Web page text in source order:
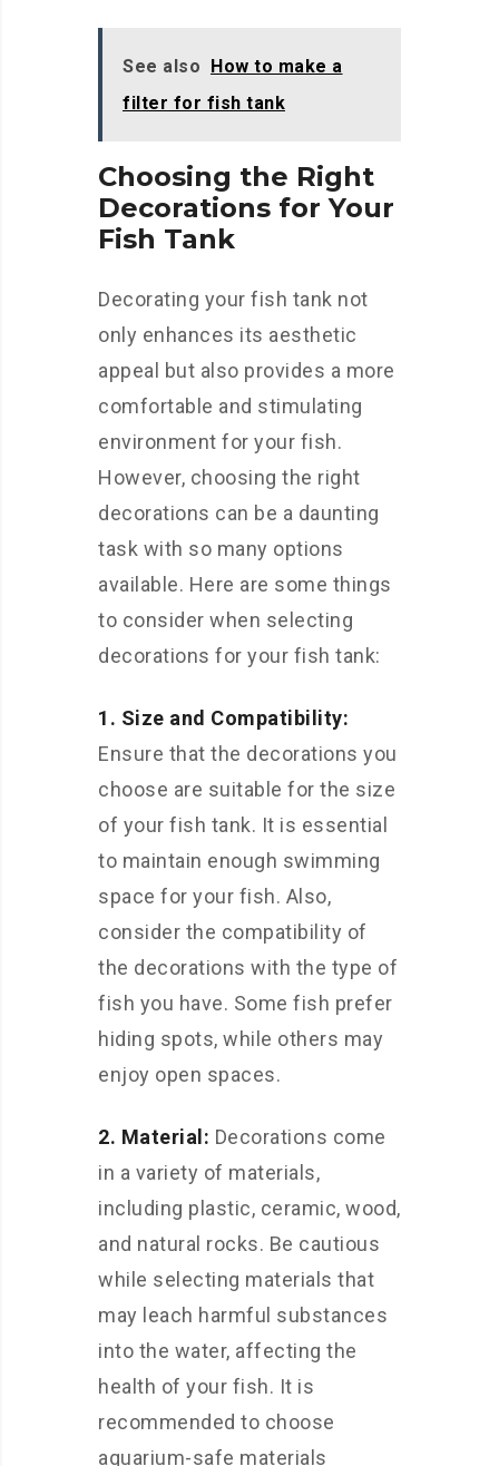
See also How to make a
filter for fish tank
Choosing the Right
Decorations for Your
Fish Tank
Decorating your fish tank not
only enhances its aesthetic
appeal but also provides a more
comfortable and stimulating
environment for your fish.
However, choosing the right
decorations can be a daunting
task with so many options
available. Here are some things
to consider when selecting
decorations for your fish tank:
1. Size and Compatibility:
Ensure that the decorations you
choose are suitable for the size
of your fish tank. It is essential
to maintain enough swimming
space for your fish. Also,
consider the compatibility of
the decorations with the type of
fish you have. Some fish prefer
hiding spots, while others may
enjoy open spaces.
2. Material: Decorations come
in a variety of materials,
including plastic, ceramic, wood,
and natural rocks. Be cautious
while selecting materials that
may leach harmful substances
into the water, affecting the
health of your fish. It is
recommended to choose
aquarium-safe materials